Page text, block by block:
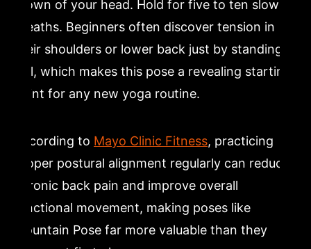
crown of your head. Hold for five to ten slow
breaths. Beginners often discover tension in
their shoulders or lower back just by standing
still, which makes this pose a revealing starting
point for any new yoga routine.
According to Mayo Clinic Fitness, practicing
proper postural alignment regularly can reduce
chronic back pain and improve overall
functional movement, making poses like
Mountain Pose far more valuable than they